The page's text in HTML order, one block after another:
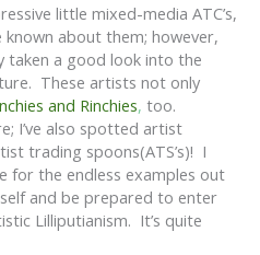
little mixed-media ATC’s,
known about them; however,
taken a good look into the
These artists not only
and Rinchies, too.
I’ve also spotted artist
trading spoons(ATS’s)! I
for the endless examples out
and be prepared to enter
Lilliputianism. It’s quite